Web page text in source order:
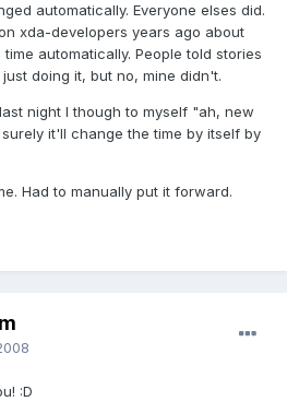
automatically. Everyone elses did.
xda-developers years ago about
automatically. People told stories
doing it, but no, mine didn't.
night I though to myself "ah, new
it'll change the time by itself by
Had to manually put it forward.
:D